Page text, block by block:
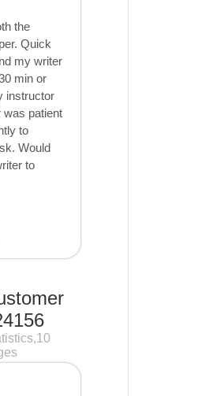
the
Quick
my writer
min or
instructor
was patient
to
Would
to